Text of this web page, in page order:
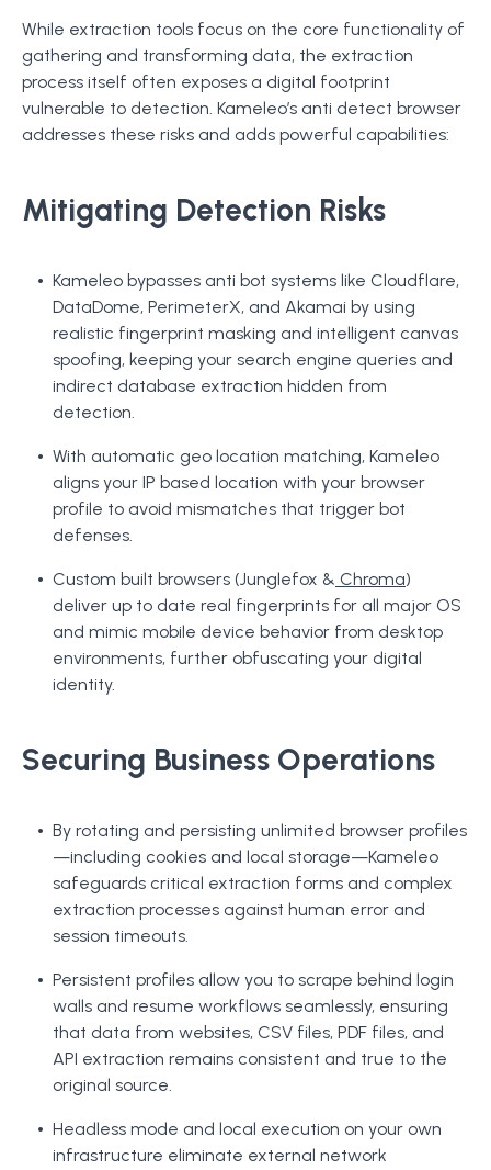
While extraction tools focus on the core functionality of
gathering and transforming data, the extraction
process itself often exposes a digital footprint
vulnerable to detection. Kameleo’s anti detect browser
addresses these risks and adds powerful capabilities:
Mitigating Detection Risks
Kameleo bypasses anti bot systems like Cloudflare,
DataDome, PerimeterX, and Akamai by using
realistic fingerprint masking and intelligent canvas
spoofing, keeping your search engine queries and
indirect database extraction hidden from
detection.
With automatic geo location matching, Kameleo
aligns your IP based location with your browser
profile to avoid mismatches that trigger bot
defenses.
Custom built browsers (Junglefox & Chroma)
deliver up to date real fingerprints for all major OS
and mimic mobile device behavior from desktop
environments, further obfuscating your digital
identity.
Securing Business Operations
By rotating and persisting unlimited browser profiles
—including cookies and local storage—Kameleo
safeguards critical extraction forms and complex
extraction processes against human error and
session timeouts.
Persistent profiles allow you to scrape behind login
walls and resume workflows seamlessly, ensuring
that data from websites, CSV files, PDF files, and
API extraction remains consistent and true to the
original source.
Headless mode and local execution on your own
infrastructure eliminate external network